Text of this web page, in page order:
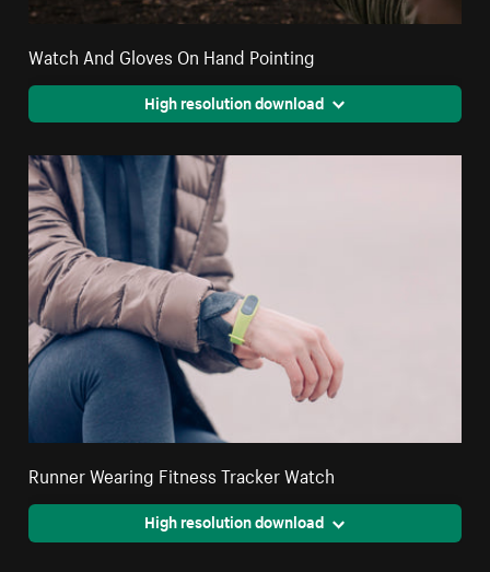
Watch And Gloves On Hand Pointing
High resolution download
Runner Wearing Fitness Tracker Watch
High resolution download